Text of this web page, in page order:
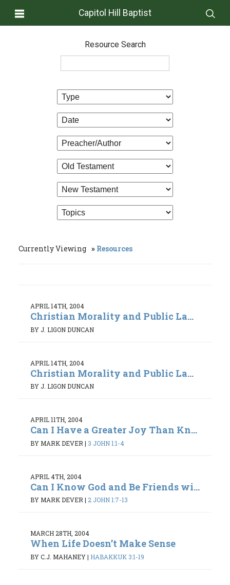
Capitol Hill Baptist
Resource Search
Currently Viewing Resources
APRIL 14TH, 2004
Christian Morality and Public La...
BY J. LIGON DUNCAN
APRIL 14TH, 2004
Christian Morality and Public La...
BY J. LIGON DUNCAN
APRIL 11TH, 2004
Can I Have a Greater Joy Than Kn...
BY MARK DEVER | 3 JOHN 1:1-4
APRIL 4TH, 2004
Can I Know God and Be Friends wi...
BY MARK DEVER | 2 JOHN 1:7-13
MARCH 28TH, 2004
When Life Doesn’t Make Sense
BY C.J. MAHANEY| HABAKKUK 3:1-19